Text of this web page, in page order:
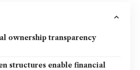
ownership transparency
structures enable financial